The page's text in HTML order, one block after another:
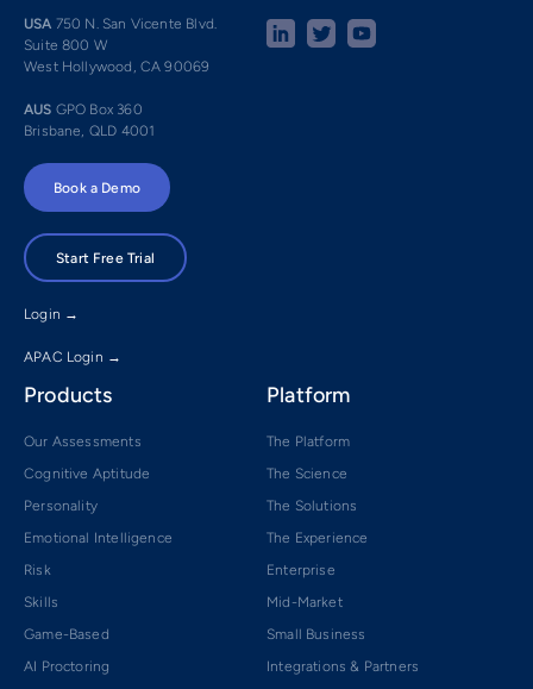
USA 750 N. San Vicente Blvd.
Suite 800 W
West Hollywood, CA 90069
AUS GPO Box 360
Brisbane, QLD 4001
Book a Demo
Start Free Trial
Login →
APAC Login →
Products
Our Assessments
Cognitive Aptitude
Personality
Emotional Intelligence
Risk
Skills
Game-Based
AI Proctoring
Platform
The Platform
The Science
The Solutions
The Experience
Enterprise
Mid-Market
Small Business
Integrations & Partners